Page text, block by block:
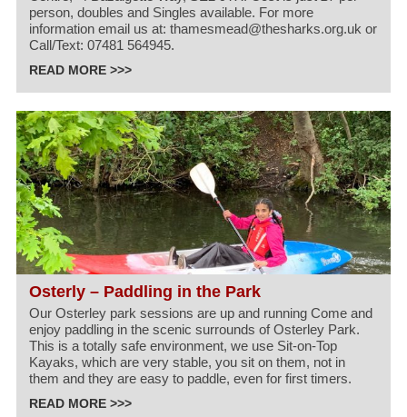
person, doubles and Singles available. For more
information email us at: thamesmead@thesharks.org.uk or
Call/Text: 07481 564945.
READ MORE >>>
Osterly – Paddling in the Park
Our Osterley park sessions are up and running Come and
enjoy paddling in the scenic surrounds of Osterley Park.
This is a totally safe environment, we use Sit-on-Top
Kayaks, which are very stable, you sit on them, not in
them and they are easy to paddle, even for first timers.
READ MORE >>>